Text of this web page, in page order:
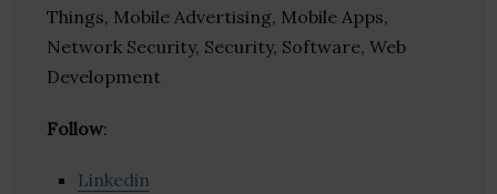
Things, Mobile Advertising, Mobile Apps,
Network Security, Security, Software, Web
Development
Follow:
Linkedin